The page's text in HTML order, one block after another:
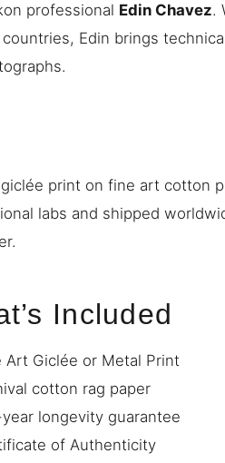
professional Edin Chavez.
Edin brings
print on fine art cotton
labs and shipped
Included
Art Giclée or Metal Print
cotton rag paper
year longevity guarantee
of Authenticity